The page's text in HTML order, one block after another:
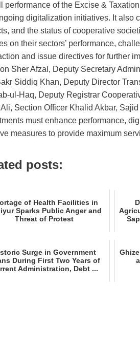
performance of the Excise &
digitalization initiatives. It also
and the status of cooperative
on their sectors’ performance,
and issue directives for further
Sher Afzal, Deputy Secretary
Siddiq Khan, Deputy Director
Deputy Registrar
Ali, Section Officer Khalid Akbar,
must enhance performance,
measures to provide maximum
posts:
of Health Facilities in
Sparks Public Anger and
Threat of Protest
Surge in Government
During First Two Years of
Administration, Debt ...